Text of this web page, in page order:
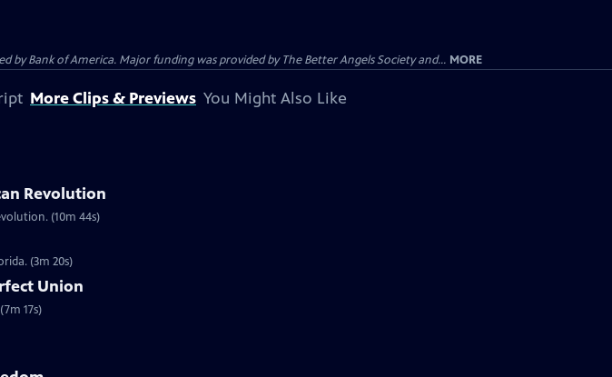
by Bank of America. Major funding was provided by The Better Angels Society and... MORE
More Clips & Previews You Might Also Like
Revolution
(10m 44s)
(3m 20s)
Union
17s)